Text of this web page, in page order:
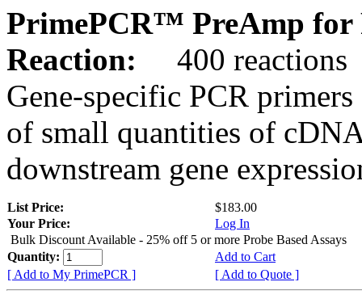
PrimePCR™ PreAmp for
Reaction:
400 reactions
Gene-specific PCR
of small quantities of
downstream gene
List Price:
$183.00
Your Price:
Log In
Bulk Discount Available - 25% off 5 or more Probe Based Assays
Quantity:
Add to Cart
[ Add to My PrimePCR ]
[ Add to Quote ]